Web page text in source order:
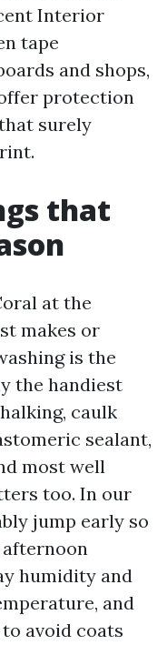
Interior
tape
and shops,
protection
surely
that
at the
makes or
is the
the handiest
caulk
sealant,
most well
too. In our
jump early so
humidity and
and
avoid coats